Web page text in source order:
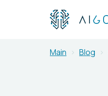
Main Blog